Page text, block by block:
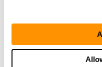
H015 Single